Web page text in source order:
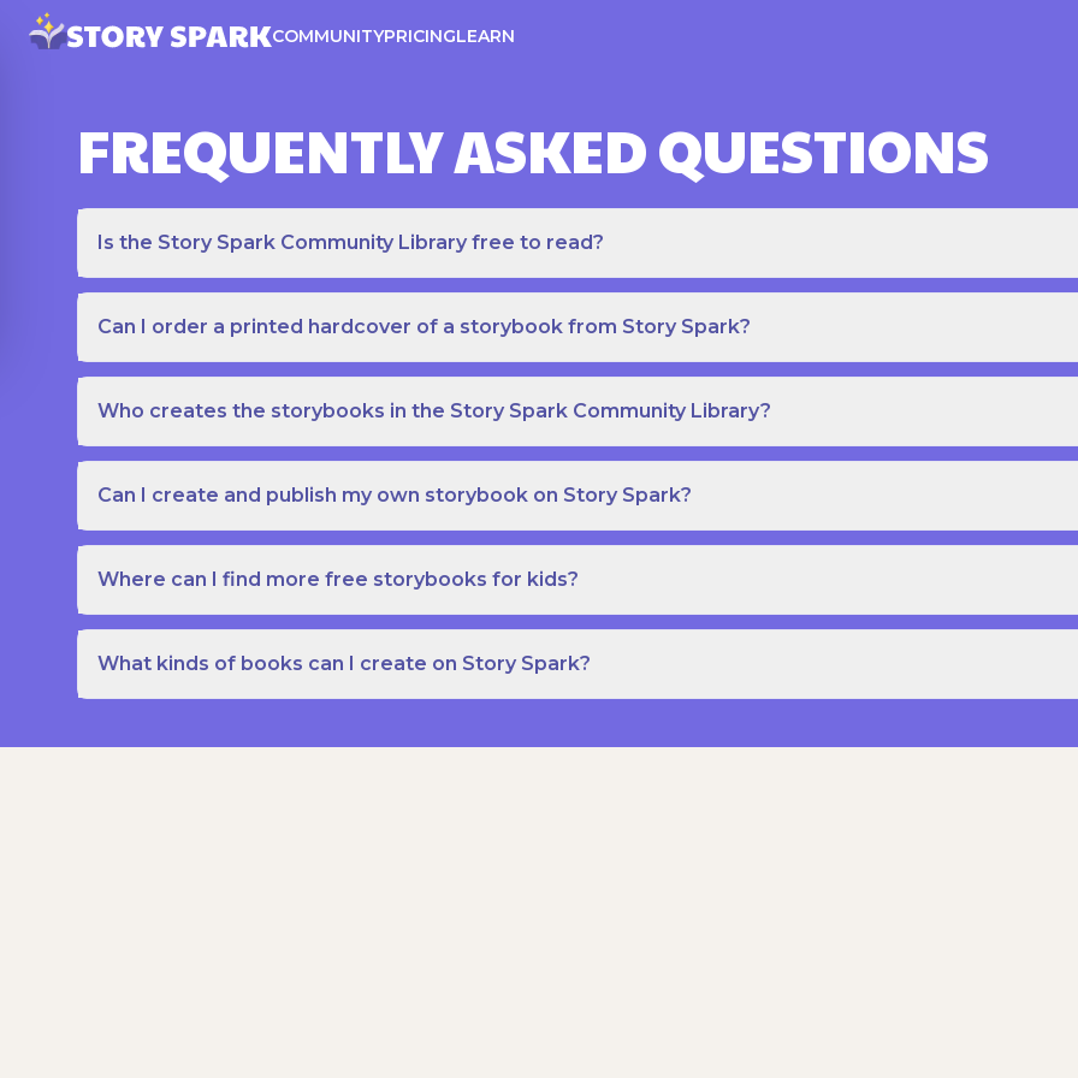
COMMUNITYPRICINGLEARN
FREQUENTLY ASKED QUESTIONS
Is the Story Spark Community Library free to read?
Can I order a printed hardcover of a storybook from Story Spark?
Who creates the storybooks in the Story Spark Community Library?
Can I create and publish my own storybook on Story Spark?
Where can I find more free storybooks for kids?
What kinds of books can I create on Story Spark?